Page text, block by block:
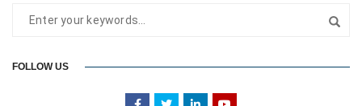
FOLLOW US